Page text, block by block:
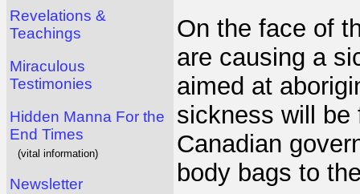
Revelations &
Teachings
Miraculous
Testimonies
Hidden Manna For the
End Times
(vital information)
Newsletter
On the face of
are causing a
aimed at
sickness will be
Canadian
body bags to